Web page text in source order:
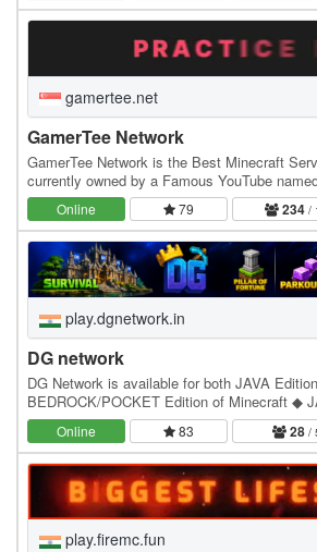
gamertee.net
GamerTee Network
GamerTee Network is the Best Minecraft
currently owned by a Famous YouTube
is looking to provide the best environment
Online 79 234 /
play.dgnetwork.in
DG network
DG Network is available for both JAVA
BEDROCK/POCKET Edition of Minecraft ◆
play.dgnetwork.in ◆ Bedrock IP :
19132…
Online 83 28/
play.firemc.fun